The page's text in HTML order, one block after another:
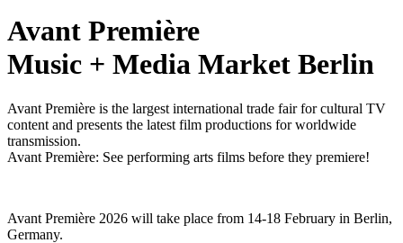
Avant Première
Music + Media Market Berlin
Avant Première is the largest international trade fair for cultural TV
content and presents the latest film productions for worldwide
transmission.
Avant Première: See performing arts films before they premiere!
Avant Première 2026 will take place from 14-18 February in Berlin,
Germany.